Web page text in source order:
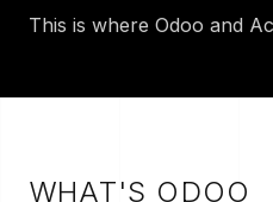
This is where Odoo and
WHAT'S ODOO